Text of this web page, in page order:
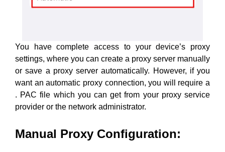
You have complete access to your device’s proxy
settings, where you can create a proxy server manually
or save a proxy server automatically. However, if you
want an automatic proxy connection, you will require a
. PAC file which you can get from your proxy service
provider or the network administrator.
Manual Proxy Configuration: